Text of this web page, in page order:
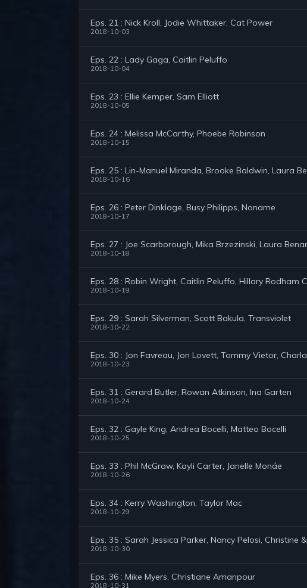
Eps. 21 : Nick Kroll, Jodie Whittaker, Cat Power
2018-10-03
Eps. 22 : Lady Gaga, Caitlin Peluffo
2018-10-04
Eps. 23 : Ellie Kemper, Sam Elliott
2018-10-05
Eps. 24 : Melissa McCarthy, Phoebe Robinson
2018-10-15
Eps. 25 : Lin-Manuel Miranda, Brooke Baldwin, Laura
2018-10-16
Eps. 26 : Peter Dinklage, Busy Philipps, Noname
2018-10-17
Eps. 27 : Joe Scarborough, Mika Brzezinski, Laura
2018-10-18
Eps. 28 : Robin Wright, Caitlin Peluffo, Hillary Rodham
2018-10-19
Eps. 29 : Sarah Silverman, Scott Bakula, Transviolet
2018-10-22
Eps. 30 : Jon Favreau, Jon Lovett, Tommy Vietor,
2018-10-23
Eps. 31 : Gerard Butler, Rowan Atkinson, Ina Garten
2018-10-24
Eps. 32 : Gayle King, Andrea Bocelli, Matteo Bocelli
2018-10-25
Eps. 33 : Phil McGraw, Kayli Carter, Janelle Monáe
2018-10-26
Eps. 34 : Kerry Washington, Taylor Mac
2018-10-29
Eps. 35 : Sarah Jessica Parker, Nancy Pelosi, Christine
2018-10-30
Eps. 36 : Mike Myers, Christiane Amanpour
2018-10-31